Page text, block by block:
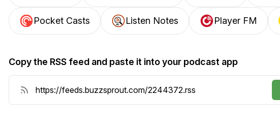
Pocket Casts Listen Notes Player FM
Copy the RSS feed and paste it into your podcast app